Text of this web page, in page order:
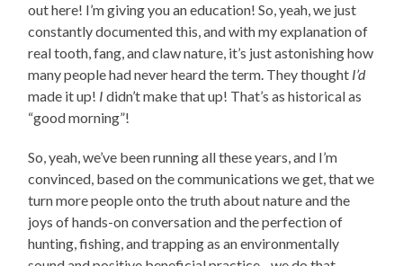
out here! I’m giving you an education! So, yeah, we just
constantly documented this, and with my explanation of
real tooth, fang, and claw nature, it’s just astonishing how
many people had never heard the term. They thought I’d
made it up! I didn’t make that up! That’s as historical as
“good morning”!
So, yeah, we’ve been running all these years, and I’m
convinced, based on the communications we get, that we
turn more people onto the truth about nature and the
joys of hands-on conversation and the perfection of
hunting, fishing, and trapping as an environmentally